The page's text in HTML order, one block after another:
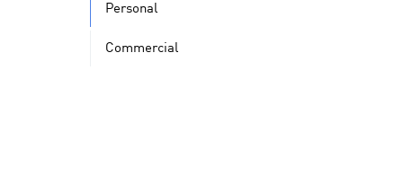
Personal
Commercial